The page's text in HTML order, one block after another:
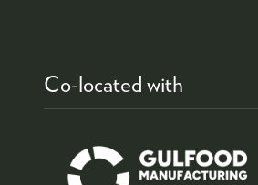
Co-located with